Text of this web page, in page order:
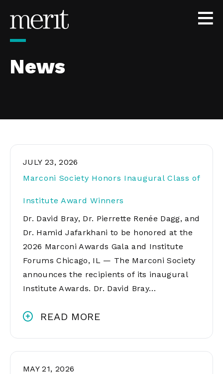
News
JULY 23, 2026
Marconi Society Honors Inaugural Class of
Institute Award Winners
Dr. David Bray, Dr. Pierrette Renée Dagg, and
Dr. Hamid Jafarkhani to be honored at the
2026 Marconi Awards Gala and Institute
Forums Chicago, IL — The Marconi Society
announces the recipients of its inaugural
Institute Awards. Dr. David Bray…
READ MORE
MAY 21, 2026